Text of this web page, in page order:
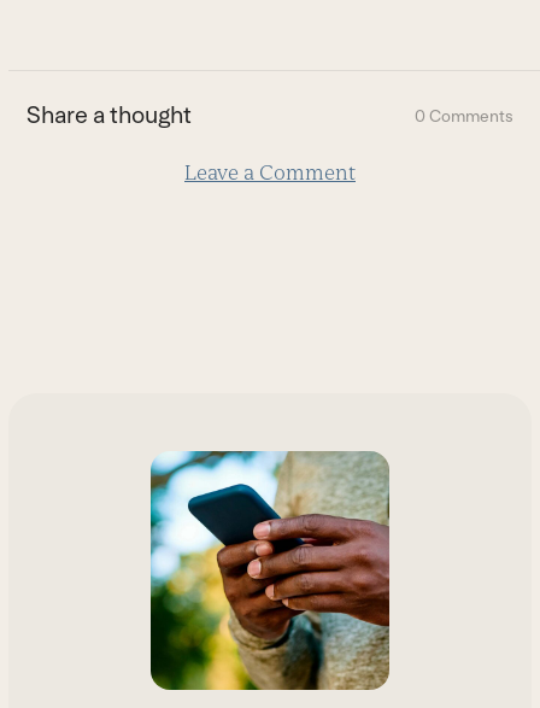
slide
Share a thought 0 Comments
Leave a Comment